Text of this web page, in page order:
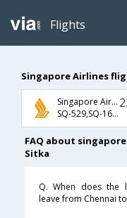
Flights
Singapore Airlines
Singapore Airlines
SQ-529,SQ-166,SQ-67
FAQ about
Sitka
Q. When does the
leave from Chennai to